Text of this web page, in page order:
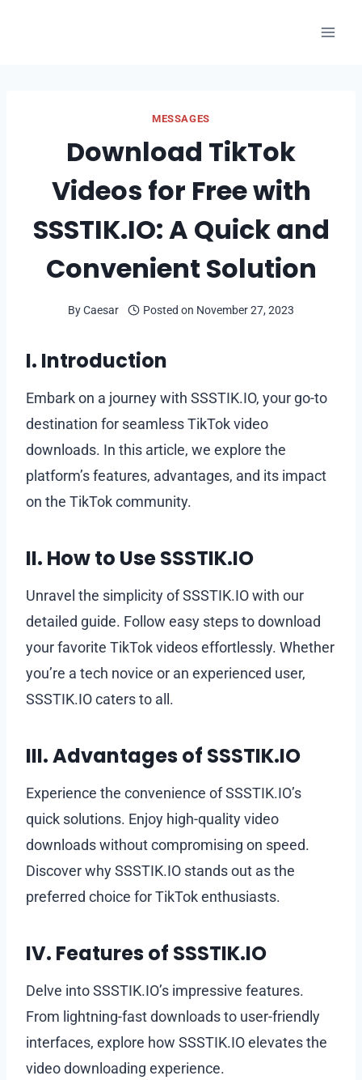
MESSAGES
Download TikTok
Videos for Free with
SSSTIK.IO: A Quick and
Convenient Solution
ByCaesar Posted on November 27, 2023
I. Introduction
Embark on a journey with SSSTIK.IO, your go-to
destination for seamless TikTok video
downloads. In this article, we explore the
platform’s features, advantages, and its impact
on the TikTok community.
II. How to Use SSSTIK.IO
Unravel the simplicity of SSSTIK.IO with our
detailed guide. Follow easy steps to download
your favorite TikTok videos effortlessly. Whether
you’re a tech novice or an experienced user,
SSSTIK.IO caters to all.
III. Advantages of SSSTIK.IO
Experience the convenience of SSSTIK.IO’s
quick solutions. Enjoy high-quality video
downloads without compromising on speed.
Discover why SSSTIK.IO stands out as the
preferred choice for TikTok enthusiasts.
IV. Features of SSSTIK.IO
Delve into SSSTIK.IO’s impressive features.
From lightning-fast downloads to user-friendly
interfaces, explore how SSSTIK.IO elevates the
video downloading experience.